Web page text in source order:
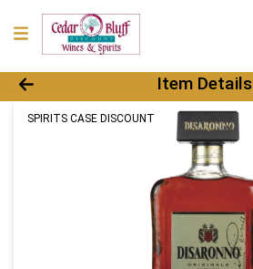
Product Details Page
Item Details
SPIRITS CASE DISCOUNT